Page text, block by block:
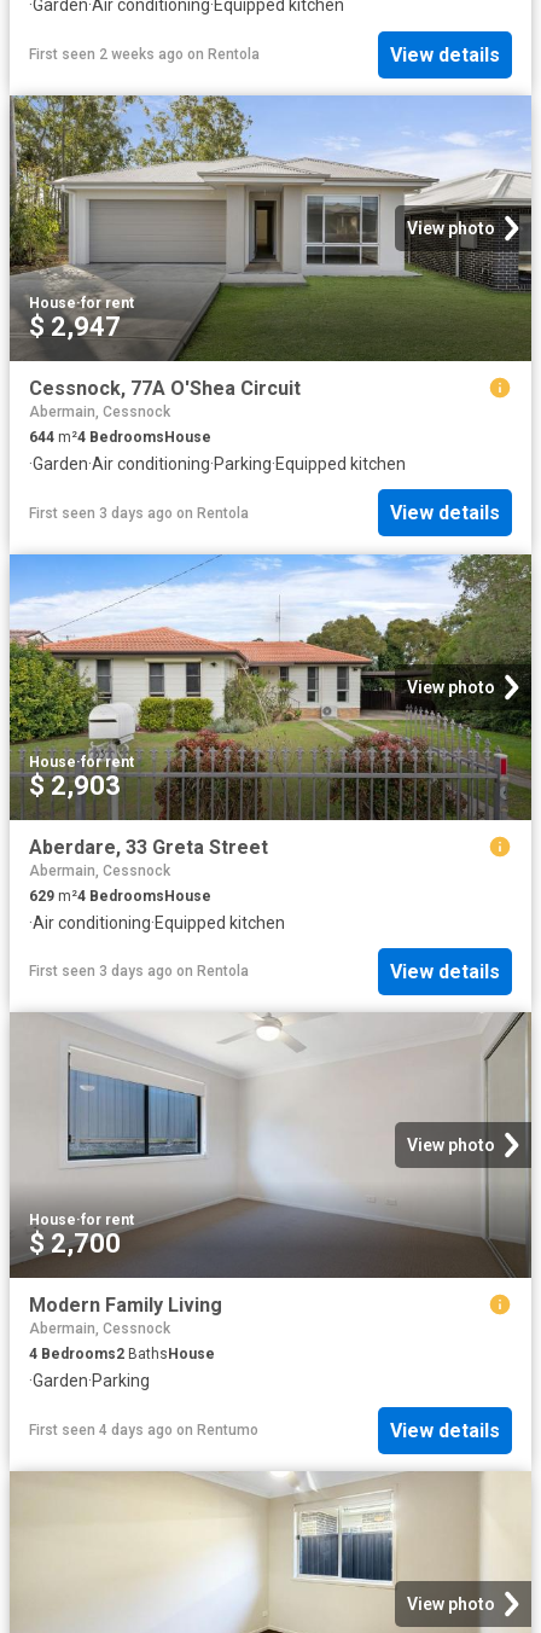
·Garden·Air conditioning·Equipped kitchen
First seen 2 weeks ago on Rentola View details
View photo
House·for rent
$ 2,947
Cessnock, 77A O'Shea Circuit
Abermain, Cessnock
644 m²4 Bedrooms House
·Garden·Air conditioning·Parking·Equipped kitchen
First seen 3 days ago on Rentola View details
View photo
House·for rent
$ 2,903
Aberdare, 33 Greta Street
Abermain, Cessnock
629 m²4 BedroomsHouse
·Air conditioning·Equipped kitchen
First seen 3 days ago on Rentola View details
View photo
House·for rent
$ 2,700
Modern Family Living
Abermain, Cessnock
4 Bedrooms2 Baths House
·Garden·Parking
First seen 4 days ago on Rentumo View details
View photo